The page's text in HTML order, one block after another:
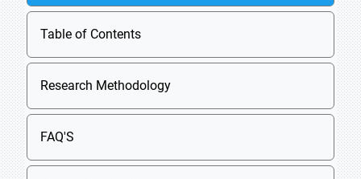
Table of Contents
Research Methodology
FAQ'S